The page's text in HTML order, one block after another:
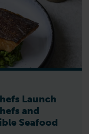
Launch
and
Seafood